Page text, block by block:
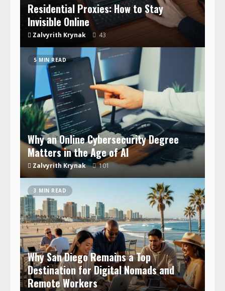
Residential Proxies: How to Stay
Invisible Online
Zalvyrith Krynak 43
5 MIN READ
Why an Online Cybersecurity Degree
Matters in the Age of AI
Zalvyrith Krynak 101
3 MIN READ
Why San Diego Remains a Top
Destination for Digital Nomads and
Remote Workers